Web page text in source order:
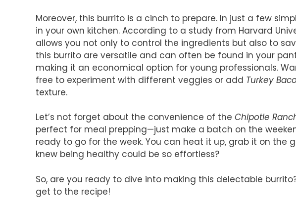
Moreover, this burrito is a cinch to prepare. In just a few
in your own kitchen. According to a study from Harvard
allows you not only to control the ingredients but also to
this burrito are versatile and can often be found in your
making it an economical option for young professionals.
free to experiment with different veggies or add Turkey
texture.
Let’s not forget about the convenience of the Chipotle
perfect for meal prepping—just make a batch on the
ready to go for the week. You can heat it up, grab it on the
knew being healthy could be so effortless?
So, are you ready to dive into making this delectable
get to the recipe!